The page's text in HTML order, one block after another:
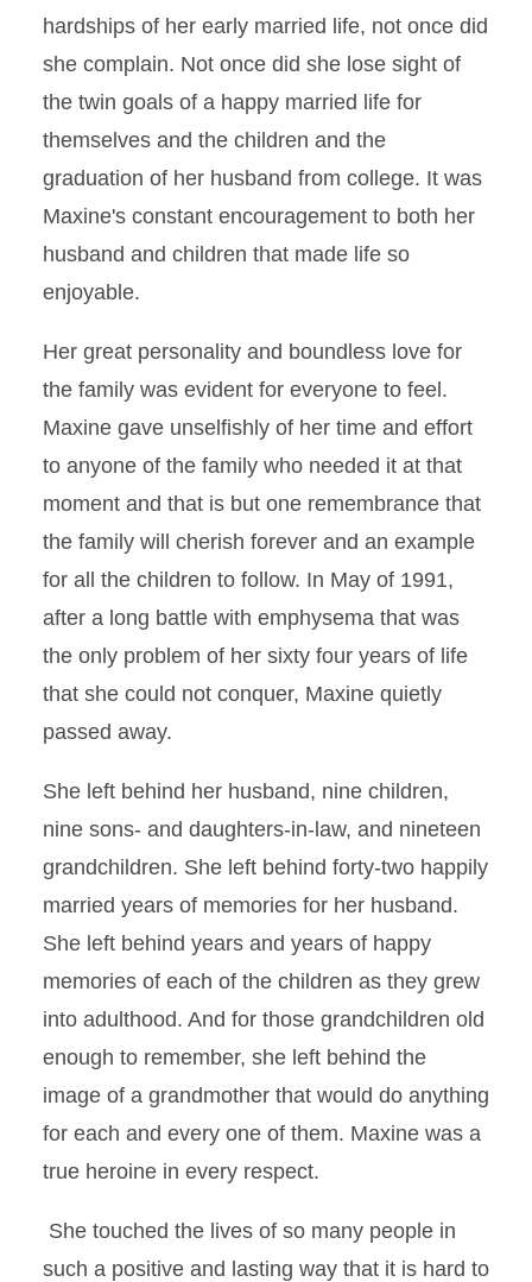
hardships of her early married life, not once did
she complain. Not once did she lose sight of
the twin goals of a happy married life for
themselves and the children and the
graduation of her husband from college. It was
Maxine's constant encouragement to both her
husband and children that made life so
enjoyable.
Her great personality and boundless love for
the family was evident for everyone to feel.
Maxine gave unselfishly of her time and effort
to anyone of the family who needed it at that
moment and that is but one remembrance that
the family will cherish forever and an example
for all the children to follow. In May of 1991,
after a long battle with emphysema that was
the only problem of her sixty four years of life
that she could not conquer, Maxine quietly
passed away.
She left behind her husband, nine children,
nine sons- and daughters-in-law, and nineteen
grandchildren. She left behind forty-two happily
married years of memories for her husband.
She left behind years and years of happy
memories of each of the children as they grew
into adulthood. And for those grandchildren old
enough to remember, she left behind the
image of a grandmother that would do anything
for each and every one of them. Maxine was a
true heroine in every respect.
She touched the lives of so many people in
such a positive and lasting way that it is hard to